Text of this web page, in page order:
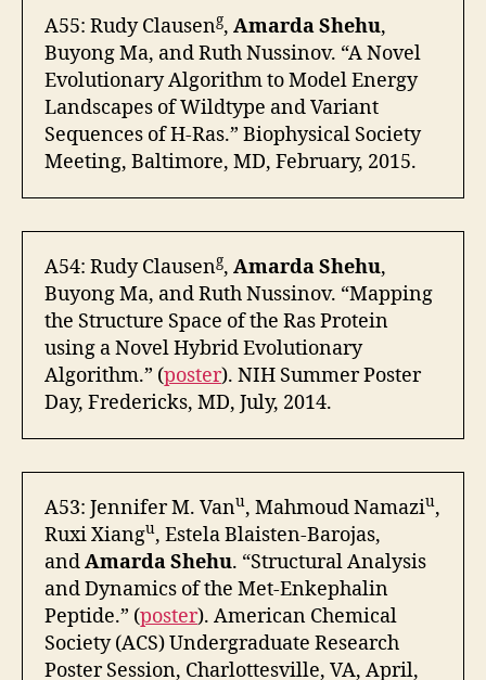
A55: Rudy Clauseng, Amarda Shehu,
Buyong Ma, and Ruth Nussinov. “A Novel
Evolutionary Algorithm to Model Energy
Landscapes of Wildtype and Variant
Sequences of H-Ras.” Biophysical Society
Meeting, Baltimore, MD, February, 2015.
A54: Rudy Clauseng, Amarda Shehu,
Buyong Ma, and Ruth Nussinov. “Mapping
the Structure Space of the Ras Protein
using a Novel Hybrid Evolutionary
Algorithm.” (poster). NIH Summer Poster
Day, Fredericks, MD, July, 2014.
A53: Jennifer M. Vanu, Mahmoud Namaziu,
Ruxi Xiangu, Estela Blaisten-Barojas,
andAmarda Shehu. “Structural Analysis
and Dynamics of the Met-Enkephalin
Peptide.” (poster). American Chemical
Society (ACS) Undergraduate Research
Poster Session, Charlottesville, VA, April,